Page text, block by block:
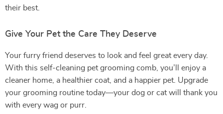
their best.
Give Your Pet the Care They Deserve
Your furry friend deserves to look and feel great every day.
With this self-cleaning pet grooming comb, you’ll enjoy a
cleaner home, a healthier coat, and a happier pet. Upgrade
your grooming routine today—your dog or cat will thank you
with every wag or purr.